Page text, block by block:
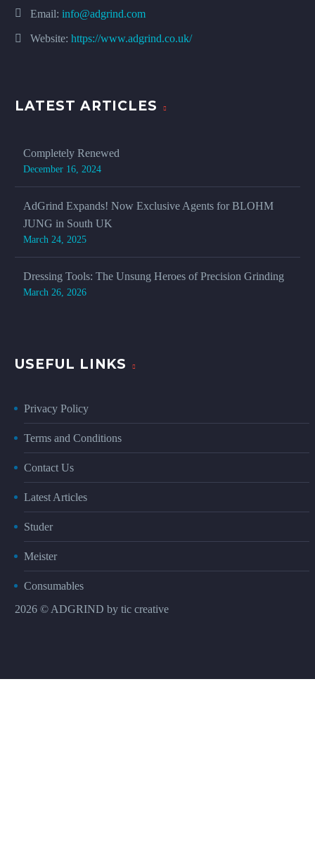
Email: info@adgrind.com
Website: https://www.adgrind.co.uk/
LATEST ARTICLES
Completely Renewed
December 16, 2024
AdGrind Expands! Now Exclusive Agents for BLOHM
JUNG in South UK
March 24, 2025
Dressing Tools: The Unsung Heroes of Precision Grinding
March 26, 2026
USEFUL LINKS
Privacy Policy
Terms and Conditions
Contact Us
Latest Articles
Studer
Meister
Consumables
2026 © ADGRIND by tic creative